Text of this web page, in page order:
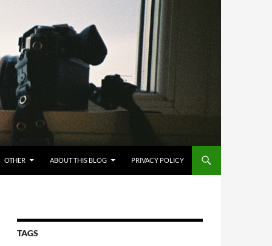
OTHER ABOUT THIS BLOG PRIVACY POLICY
TAGS